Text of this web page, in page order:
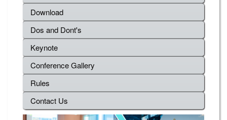
Download
Dos and Dont's
Keynote
Conference Gallery
Rules
Contact Us